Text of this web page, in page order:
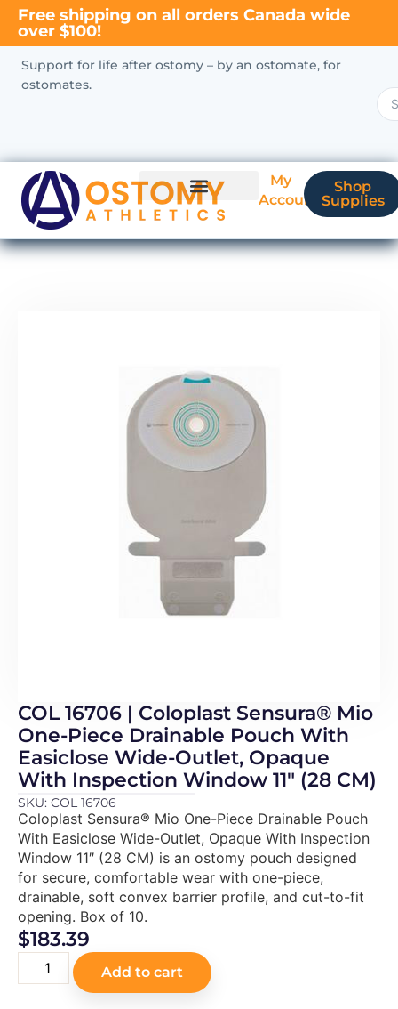
Free shipping on all orders Canada wide
over $100!
Support for life after ostomy – by an ostomate, for
ostomates.
My
Account
Shop
Supplies
COL 16706 | Coloplast Sensura® Mio
One-Piece Drainable Pouch With
Easiclose Wide-Outlet, Opaque
With Inspection Window 11″ (28 CM)
SKU: COL 16706
Coloplast Sensura® Mio One-Piece Drainable Pouch
With Easiclose Wide-Outlet, Opaque With Inspection
Window 11″ (28 CM) is an ostomy pouch designed
for secure, comfortable wear with one-piece,
drainable, soft convex barrier profile, and cut-to-fit
opening. Box of 10.
$183.39
Add to cart